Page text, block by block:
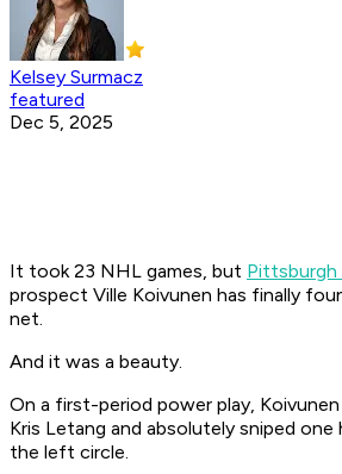
Kelsey Surmacz
featured
Dec 5, 2025
It took 23 NHL games, but Pittsburgh
prospect Ville Koivunen has finally
net.
And it was a beauty.
On a first-period power play,
Kris Letang and absolutely sniped
the left circle.